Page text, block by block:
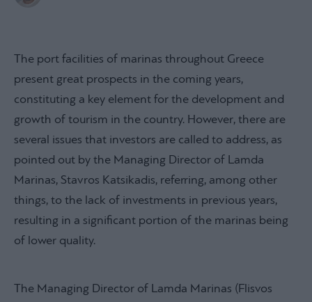
The port facilities of marinas throughout Greece
present great prospects in the coming years,
constituting a key element for the development and
growth of tourism in the country. However, there are
several issues that investors are called to address, as
pointed out by the Managing Director of Lamda
Marinas, Stavros Katsikadis, referring, among other
things, to the lack of investments in previous years,
resulting in a significant portion of the marinas being
of lower quality.
The Managing Director of Lamda Marinas (Flisvos